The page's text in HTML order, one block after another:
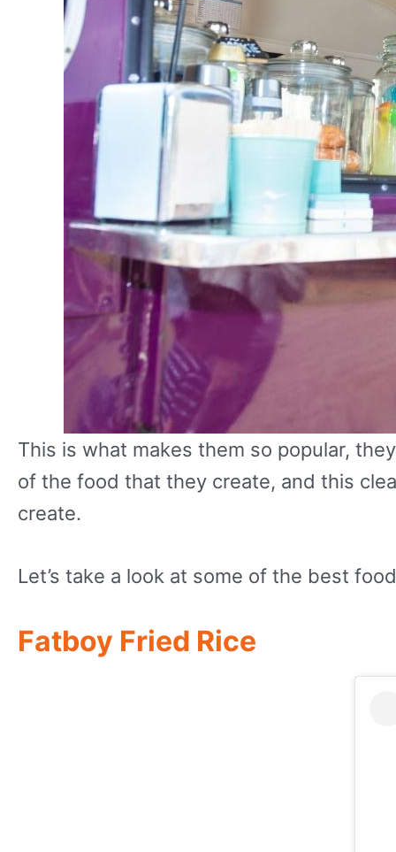
This is what makes them so popular,
of the food that they create, and this
create.
Let’s take a look at some of the best
Fatboy Fried Rice